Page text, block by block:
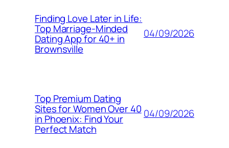
Finding Love Later in Life:
Top Marriage-Minded
Dating App for 40+ in
Brownsville
04/09/2026
Top Premium Dating
Sites for Women Over 40
in Phoenix: Find Your
Perfect Match
04/09/2026